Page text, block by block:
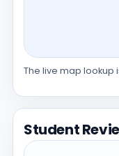
The live map lookup
Student